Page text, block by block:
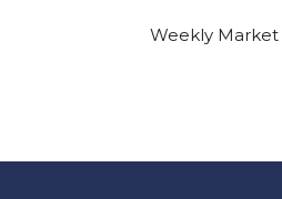
Weekly Market